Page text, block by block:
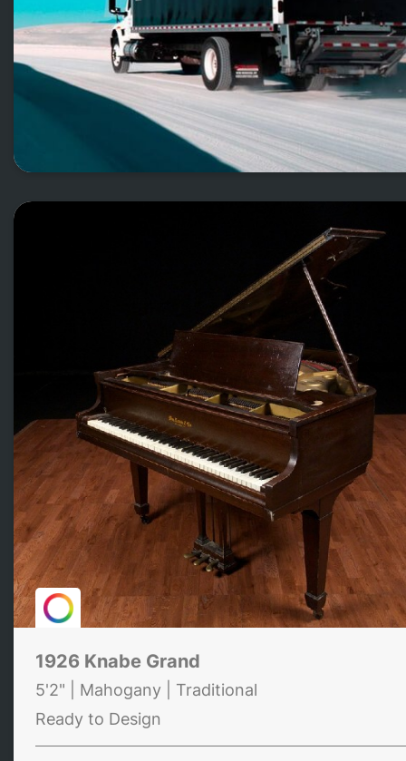
1926 Knabe Grand
5'2" | Mahogany | Traditional
Ready to Design